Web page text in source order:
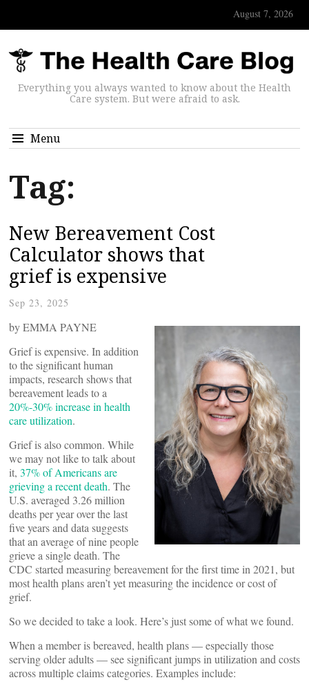
August 7, 2026
Everything you always wanted to know about the Health
Care system. But were afraid to ask.
Menu
Tag:
New Bereavement Cost
Calculator shows that
grief is expensive
Sep 23, 2025
by EMMA PAYNE
Grief is expensive. In addition
to the significant human
impacts, research shows that
bereavement leads to a
20%-30% increase in health
care utilization.
Grief is also common. While
we may not like to talk about
it, 37% of Americans are
grieving a recent death. The
U.S. averaged 3.26 million
deaths per year over the last
five years and data suggests
that an average of nine people
grieve a single death. The
CDC started measuring bereavement for the first time in 2021, but
most health plans aren’t yet measuring the incidence or cost of
grief.
So we decided to take a look. Here’s just some of what we found.
When a member is bereaved, health plans — especially those
serving older adults — see significant jumps in utilization and costs
across multiple claims categories. Examples include: